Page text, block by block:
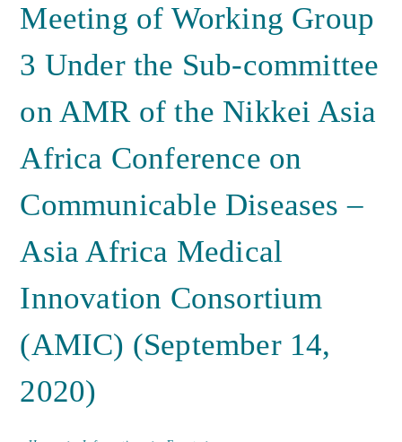
Meeting of Working Group
3 Under the Sub-committee
on AMR of the Nikkei Asia
Africa Conference on
Communicable Diseases –
Asia Africa Medical
Innovation Consortium
(AMIC) (September 14,
2020)